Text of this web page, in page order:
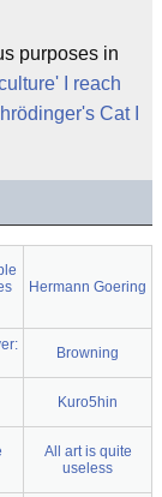
purposes in
I reach
Cat I
Hermann Goering
Browning
Kuro5hin
All art is quite
useless